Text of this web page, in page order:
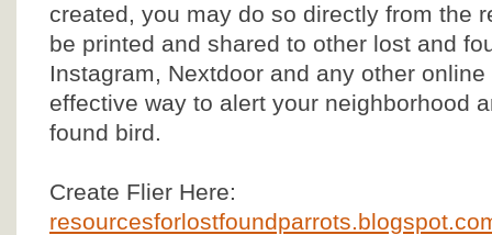
created, you may do so directly from the
be printed and shared to other lost and
Instagram, Nextdoor and any other
effective way to alert your neighborhood
found bird.
Create Flier Here: